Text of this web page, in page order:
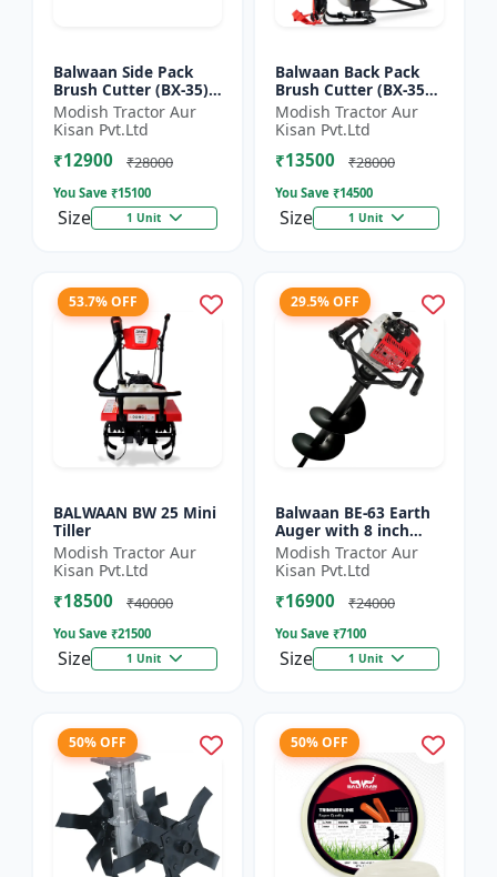
Balwaan Side Pack
Brush Cutter (BX-35)
ECO | 4 Stroke Petrol
Engine 1.5 HP
Modish Tractor Aur
Kisan Pvt.Ltd
₹12900 ₹28000
You Save ₹15100
Size 1 Unit
Balwaan Back Pack
Brush Cutter (BX-35B)
ECO| 4 Stroke Petrol
Engine
Modish Tractor Aur
Kisan Pvt.Ltd
₹13500 ₹28000
You Save ₹14500
Size 1 Unit
53.7% OFF
BALWAAN BW 25 Mini
Tiller
Modish Tractor Aur
Kisan Pvt.Ltd
₹18500 ₹40000
You Save ₹21500
Size 1 Unit
29.5% OFF
Balwaan BE-63 Earth
Auger with 8 inch
Planter |Tree Planter
Double gear box | 63
cc 2 Stroke Petrol...
Modish Tractor Aur
Kisan Pvt.Ltd
₹16900 ₹24000
You Save ₹7100
Size 1 Unit
50% OFF 50% OFF